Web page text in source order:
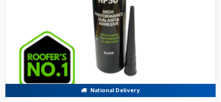
National Delivery